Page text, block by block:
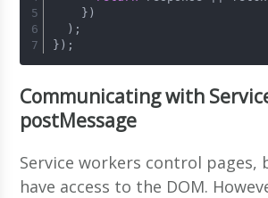
    })
  );
});
Communicating with
postMessage
Service workers control pages,
have access to the DOM.